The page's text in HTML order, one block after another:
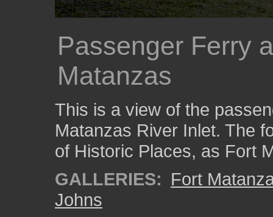
Passenger Ferry
Matanzas
This is a view of the
Matanzas River Inlet. The
of Historic Places, as Fort
GALLERIES: Fort
Johns